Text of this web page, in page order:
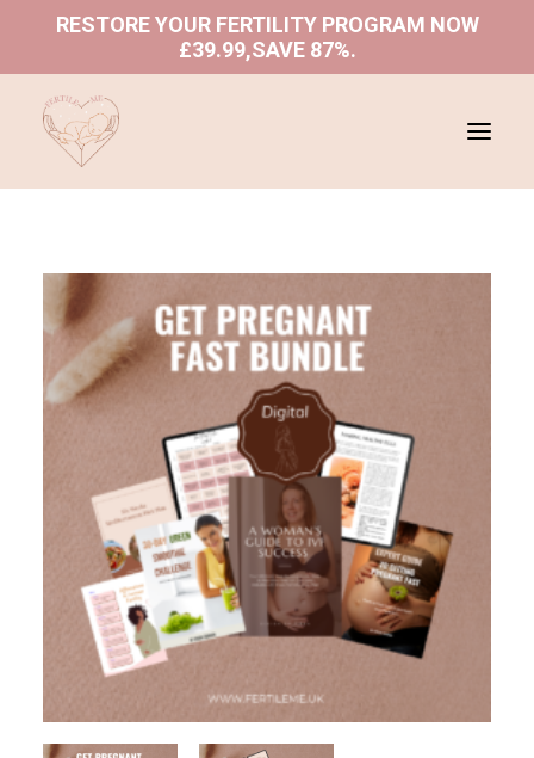
RESTORE YOUR FERTILITY PROGRAM NOW
£39.99,SAVE 87%.
SHOP
PROGRAMS
BLOGS
BOOK A CONSULTATION
REFUND AND RETURNS
SEARCH
LOGIN / REGISTER
CART